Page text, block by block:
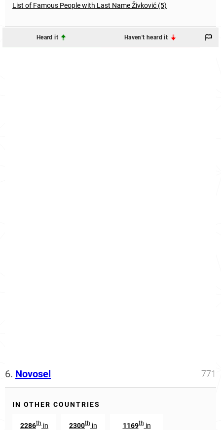
List of Famous People with Last Name Živković (5)
Heard it Haven't heard it
6. Novosel 771
IN OTHER COUNTRIES
2286th in 2300th in 1169thin